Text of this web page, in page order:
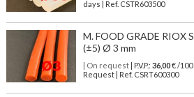
days | Ref. CSTR603500
M. FOOD GRADE RIOX
(±5) Ø 3 mm
| On request| P.V.P.: 36,00€ /100
Request | Ref. CSRT600300